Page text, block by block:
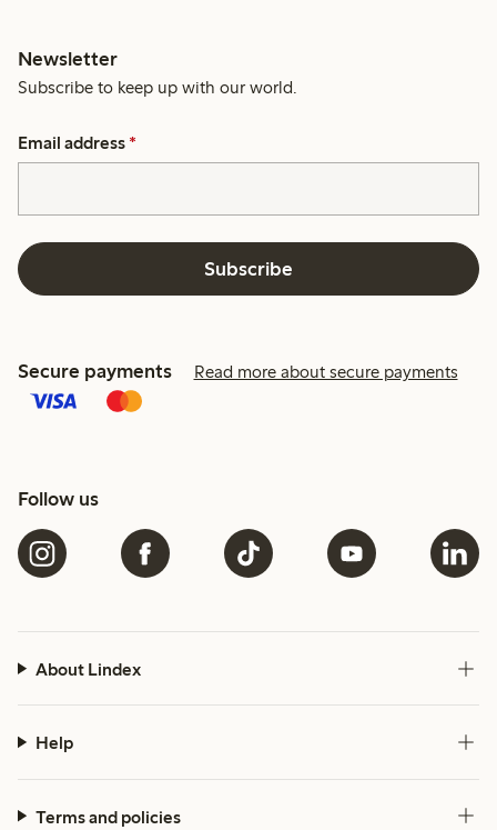
Newsletter
Subscribe to keep up with our world.
Email address *
Subscribe
Secure payments Read more about secure payments
Follow us
About Lindex
Help
Terms and policies